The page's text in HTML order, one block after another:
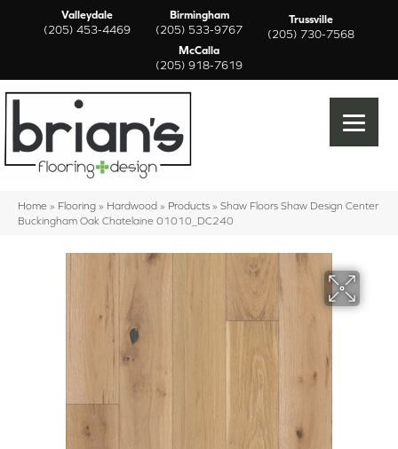
Valleydale
(205) 453-4469
Birmingham
(205) 533-9767
Trussville
(205) 730-7568
McCalla
(205) 918-7619
Home » Flooring » Hardwood » Products » Shaw Floors Shaw Design Center
Buckingham Oak Chatelaine 01010_DC240